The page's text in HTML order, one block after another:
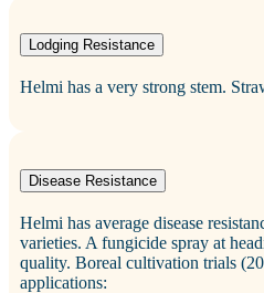
Lodging Resistance
Helmi has a very strong stem.
Disease Resistance
Helmi has average disease
varieties. A fungicide spray at
quality. Boreal cultivation trials
applications: